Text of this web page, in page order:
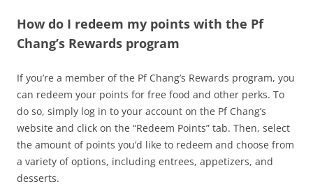
How do I redeem my points with the Pf
Chang’s Rewards program
If you’re a member of the Pf Chang’s Rewards program, you
can redeem your points for free food and other perks. To
do so, simply log in to your account on the Pf Chang’s
website and click on the “Redeem Points” tab. Then, select
the amount of points you’d like to redeem and choose from
a variety of options, including entrees, appetizers, and
desserts.